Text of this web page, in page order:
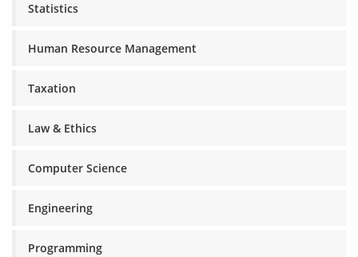
Statistics
Human Resource Management
Taxation
Law & Ethics
Computer Science
Engineering
Programming